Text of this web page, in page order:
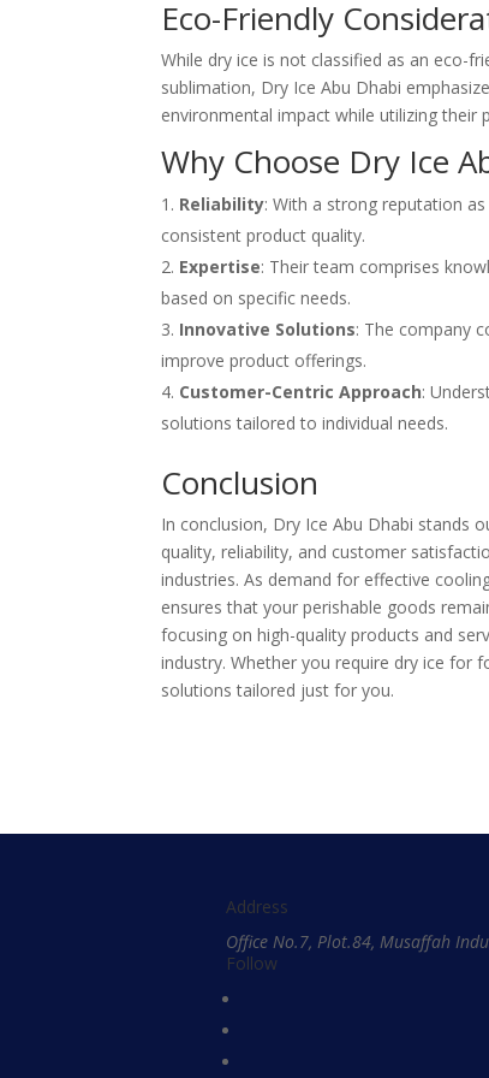
Eco-Friendly
While dry ice is not classified as an eco-
sublimation, Dry Ice Abu Dhabi
environmental impact while utilizing their
Why Choose Dry Ice
Reliability: With a strong reputation as
consistent product quality.
Expertise: Their team comprises
based on specific needs.
Innovative Solutions: The company
improve product offerings.
Customer-Centric Approach:
solutions tailored to individual needs.
Conclusion
In conclusion, Dry Ice Abu Dhabi stands
quality, reliability, and customer
industries. As demand for effective
ensures that your perishable goods
focusing on high-quality products and
industry. Whether you require dry ice for
solutions tailored just for you.
Address
Office No.7, Plot.84, Musaffah
Follow